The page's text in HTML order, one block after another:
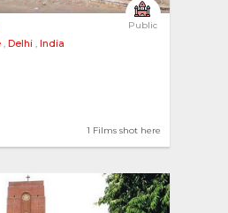
Public
, Delhi , India
1 Films shot here